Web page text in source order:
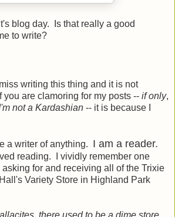
blog day. Is that really a good
to write?
writing this thing and it is not
you are clamoring for my posts -- if only,
not a Kardashian -- it is because I
a writer of anything. I am a reader.
reading. I vividly remember one
for and receiving all of the Trixie
Variety Store in Highland Park
there used to be a dime store